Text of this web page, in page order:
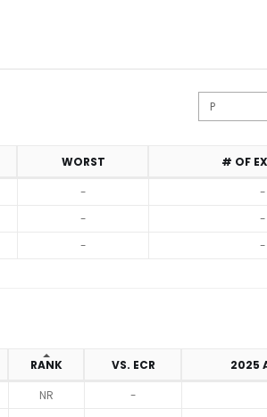
WORST
# OF
-
-
-
-
- -
RANK VS. ECR
2025
NR -